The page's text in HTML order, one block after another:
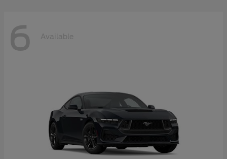
6 Available